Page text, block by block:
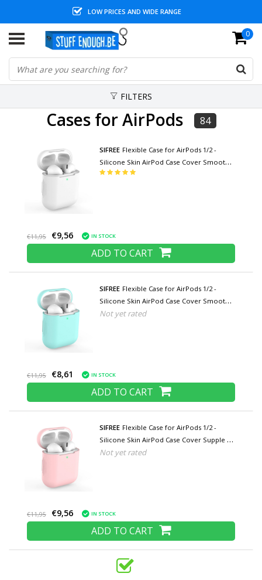
LOW PRICES AND WIDE RANGE
0
FILTERS
Cases for AirPods 84
SIFREE Flexible Case for AirPods 1/2 -
Silicone Skin AirPod Case Cover Smooth -
White
€11,95 €9,56 IN STOCK
ADD TO CART
SIFREE Flexible Case for AirPods 1/2 -
Silicone Skin AirPod Case Cover Smooth -
Turquoise
Not yet rated
€11,95 €8,61 IN STOCK
ADD TO CART
SIFREE Flexible Case for AirPods 1/2 -
Silicone Skin AirPod Case Cover Supple -
Pink
Not yet rated
€11,95 €9,56 IN STOCK
ADD TO CART